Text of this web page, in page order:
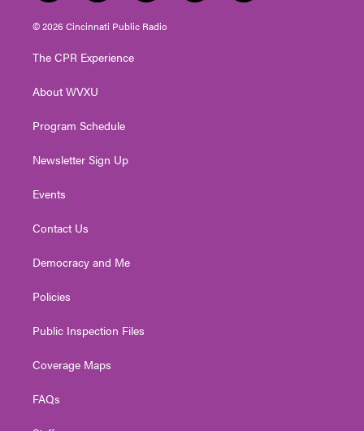
w
i
e
n
s
g
a
o
u
a
i
© 2026 Cincinnati Public Radio
The CPR Experience
About WVXU
Program Schedule
Newsletter Sign Up
Events
Contact Us
Democracy and Me
Policies
Public Inspection Files
Coverage Maps
FAQs